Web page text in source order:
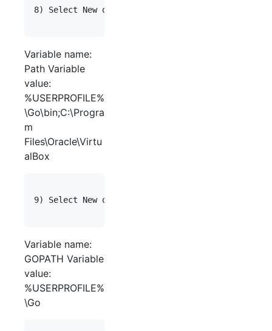
8) Select New on "User variables". Enter the
Variable name:
Path Variable
value:
%USERPROFILE%
\Go\bin;C:\Progra
m
Files\Oracle\Virtu
alBox
9) Select New on "User variables" again. Enter
Variable name:
GOPATH Variable
value:
%USERPROFILE%
\Go